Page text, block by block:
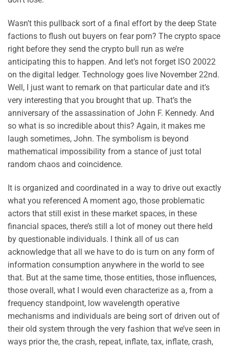
Wasn’t this pullback sort of a final effort by the deep State
factions to flush out buyers on fear porn? The crypto space
right before they send the crypto bull run as we’re
anticipating this to happen. And let’s not forget ISO 20022
on the digital ledger. Technology goes live November 22nd.
Well, I just want to remark on that particular date and it’s
very interesting that you brought that up. That’s the
anniversary of the assassination of John F. Kennedy. And
so what is so incredible about this? Again, it makes me
laugh sometimes, John. The symbolism is beyond
mathematical impossibility from a stance of just total
random chaos and coincidence.
It is organized and coordinated in a way to drive out exactly
what you referenced A moment ago, those problematic
actors that still exist in these market spaces, in these
financial spaces, there’s still a lot of money out there held
by questionable individuals. I think all of us can
acknowledge that all we have to do is turn on any form of
information consumption anywhere in the world to see
that. But at the same time, those entities, those influences,
those overall, what I would even characterize as a, from a
frequency standpoint, low wavelength operative
mechanisms and individuals are being sort of driven out of
their old system through the very fashion that we’ve seen in
ways prior the, the crash, repeat, inflate, tax, inflate, crash,